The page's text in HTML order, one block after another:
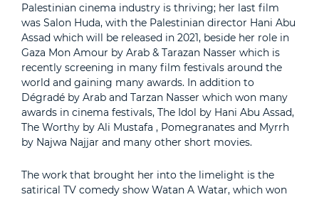
Palestinian cinema industry is thriving; her last film
was Salon Huda, with the Palestinian director Hani Abu
Assad which will be released in 2021, beside her role in
Gaza Mon Amour by Arab & Tarazan Nasser which is
recently screening in many film festivals around the
world and gaining many awards. In addition to
Dégradé by Arab and Tarzan Nasser which won many
awards in cinema festivals, The Idol by Hani Abu Assad,
The Worthy by Ali Mustafa , Pomegranates and Myrrh
by Najwa Najjar and many other short movies.
The work that brought her into the limelight is the
satirical TV comedy show Watan A Watar, which won